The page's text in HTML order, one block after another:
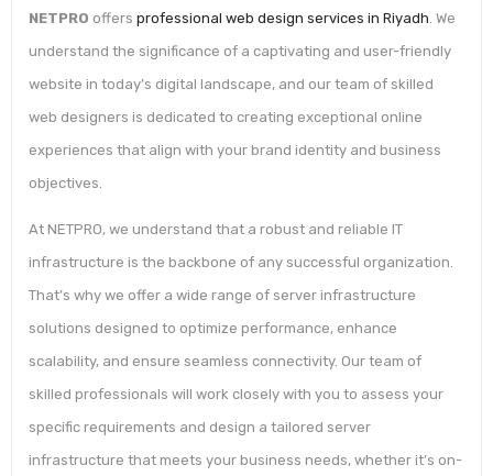
NETPRO offers professional web design services in Riyadh. We
understand the significance of a captivating and user-friendly
website in today’s digital landscape, and our team of skilled
web designers is dedicated to creating exceptional online
experiences that align with your brand identity and business
objectives.
At NETPRO, we understand that a robust and reliable IT
infrastructure is the backbone of any successful organization.
That’s why we offer a wide range of server infrastructure
solutions designed to optimize performance, enhance
scalability, and ensure seamless connectivity. Our team of
skilled professionals will work closely with you to assess your
specific requirements and design a tailored server
infrastructure that meets your business needs, whether it’s on-